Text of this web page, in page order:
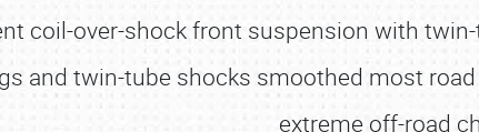
coil-over-shock front suspension with
and twin-tube shocks smoothed most
extreme off-road